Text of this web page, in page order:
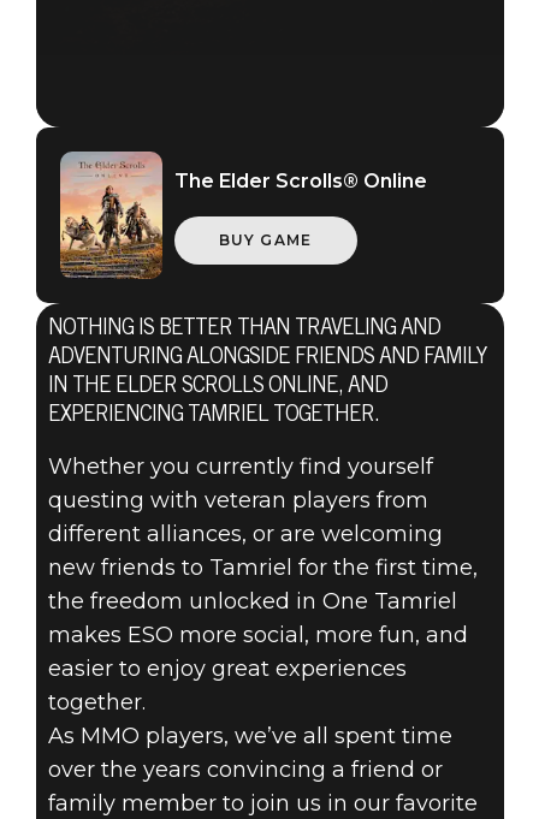
The Elder Scrolls Online
23 de noviembre de 2016
THE ELDER
SCROLLS
ONLINE - ONE
TAMRIEL:
COMPANIONS
‘TIL THE END
The Elder Scrolls® Online
BUY GAME
NOTHING IS BETTER THAN TRAVELING AND
ADVENTURING ALONGSIDE FRIENDS AND FAMILY
IN THE ELDER SCROLLS ONLINE, AND
EXPERIENCING TAMRIEL TOGETHER.
Whether you currently find yourself
questing with veteran players from
different alliances, or are welcoming
new friends to Tamriel for the first time,
the freedom unlocked in One Tamriel
makes ESO more social, more fun, and
easier to enjoy great experiences
together.
As MMO players, we’ve all spent time
over the years convincing a friend or
family member to join us in our favorite